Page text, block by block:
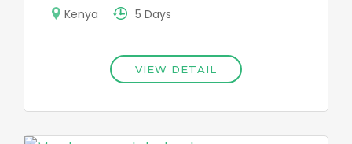
Kenya 5 Days
VIEW DETAIL